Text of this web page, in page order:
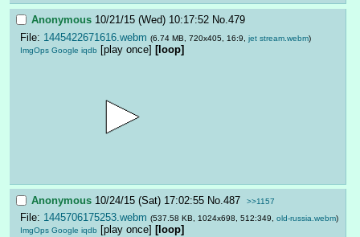
Anonymous 10/21/15 (Wed) 10:17:52 No.479
File: 1445422671616.webm (6.74 MB, 720x405, 16:9, jet stream.webm)
ImgOps Google iqdb [play once] [loop]
Anonymous 10/24/15 (Sat) 17:02:55 No. 487 >>1157
File: 1445706175253.webm (537.58 KB, 1024x698, 512:349, old-russia.webm)
ImgOps Google iqdb [play once] [loop]